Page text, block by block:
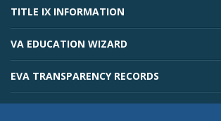
TITLE IX INFORMATION
VA EDUCATION WIZARD
EVA TRANSPARENCY RECORDS